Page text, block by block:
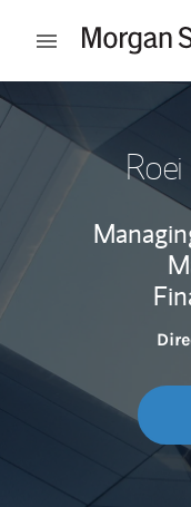
Open mobile